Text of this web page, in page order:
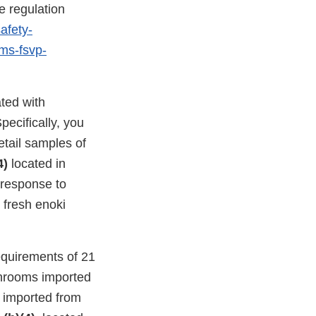
regulation
fsvp-
with
you
samples of
located in
to
enoki
of 21
imported
from